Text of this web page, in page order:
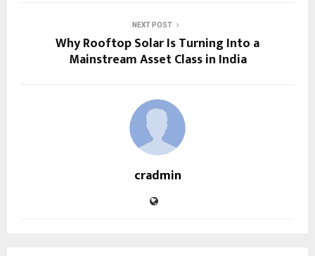
NEXT POST
Why Rooftop Solar Is Turning Into a
Mainstream Asset Class in India
cradmin